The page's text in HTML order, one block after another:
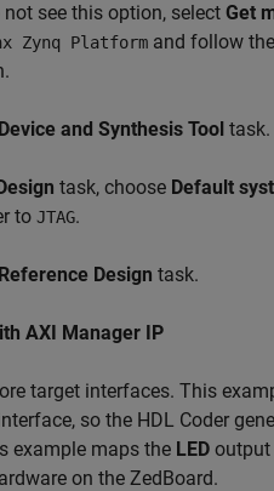
see this option, select Get
Zynq Platform and follow
and Synthesis Tool task.
task, choose Default
to JTAG.
Design task.
AXI Manager IP
target interfaces. This
so the HDL Coder
example maps the LED output
on the ZedBoard.